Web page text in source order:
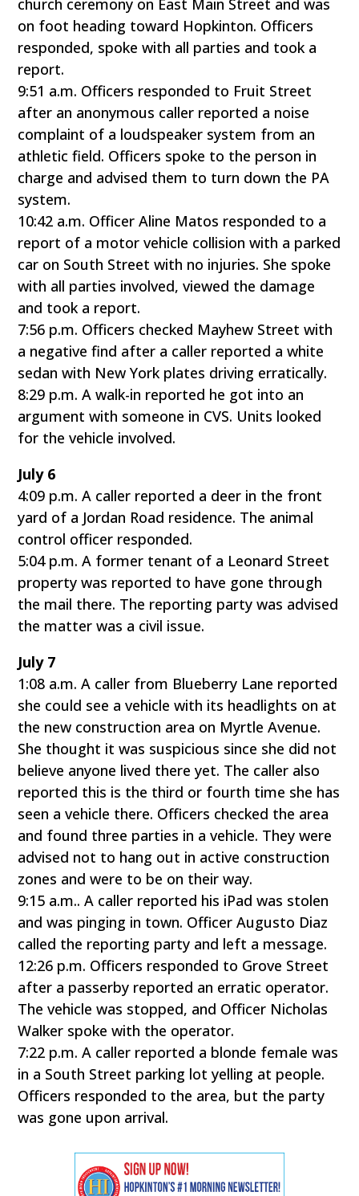
church ceremony on East Main Street and was
on foot heading toward Hopkinton. Officers
responded, spoke with all parties and took a
report.
9:51 a.m. Officers responded to Fruit Street
after an anonymous caller reported a noise
complaint of a loudspeaker system from an
athletic field. Officers spoke to the person in
charge and advised them to turn down the PA
system.
10:42 a.m. Officer Aline Matos responded to a
report of a motor vehicle collision with a parked
car on South Street with no injuries. She spoke
with all parties involved, viewed the damage
and took a report.
7:56 p.m. Officers checked Mayhew Street with
a negative find after a caller reported a white
sedan with New York plates driving erratically.
8:29 p.m. A walk-in reported he got into an
argument with someone in CVS. Units looked
for the vehicle involved.
July 6
4:09 p.m. A caller reported a deer in the front
yard of a Jordan Road residence. The animal
control officer responded.
5:04 p.m. A former tenant of a Leonard Street
property was reported to have gone through
the mail there. The reporting party was advised
the matter was a civil issue.
July 7
1:08 a.m. A caller from Blueberry Lane reported
she could see a vehicle with its headlights on at
the new construction area on Myrtle Avenue.
She thought it was suspicious since she did not
believe anyone lived there yet. The caller also
reported this is the third or fourth time she has
seen a vehicle there. Officers checked the area
and found three parties in a vehicle. They were
advised not to hang out in active construction
zones and were to be on their way.
9:15 a.m.. A caller reported his iPad was stolen
and was pinging in town. Officer Augusto Diaz
called the reporting party and left a message.
12:26 p.m. Officers responded to Grove Street
after a passerby reported an erratic operator.
The vehicle was stopped, and Officer Nicholas
Walker spoke with the operator.
7:22 p.m. A caller reported a blonde female was
in a South Street parking lot yelling at people.
Officers responded to the area, but the party
was gone upon arrival.